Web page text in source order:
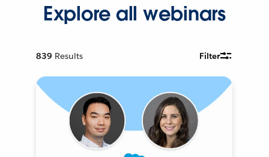
Explore all webinars
839 Results Filter